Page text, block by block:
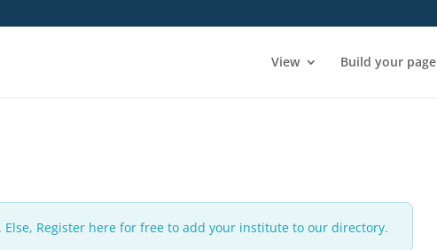
View Build your page
Register here for free to add your institute to our directory.